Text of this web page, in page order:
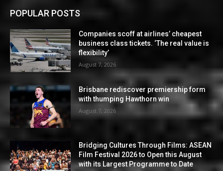
POPULAR POSTS
Companies scoff at airlines’ cheapest
business class tickets. ‘The real value is
flexibility’
August 7, 2026
Brisbane rediscover premiership form
with thumping Hawthorn win
August 7, 2026
Bridging Cultures Through Films: ASEAN
Film Festival 2026 to Open this August
with its Largest Programme to Date